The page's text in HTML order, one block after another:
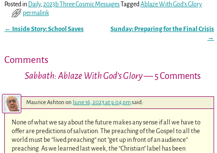
Posted in Daily, 2023b Three Cosmic MessagesTagged Ablaze With God's Glory
permalink
← Inside Story: School Saves
Sunday: Preparing for the Final Crisis
→
Comments
Sabbath: Ablaze With God’s Glory— 5 Comments
Maurice Ashton on June 16, 2023 at 9:04 pmsaid:
None of what we say about the future makes any sense if all we have to
offer are predictions of salvation. The preaching of the Gospel to all the
world must be “lived preaching” not “get up in front of an audience”
preaching. As we learned last week, the “Christian” label has been